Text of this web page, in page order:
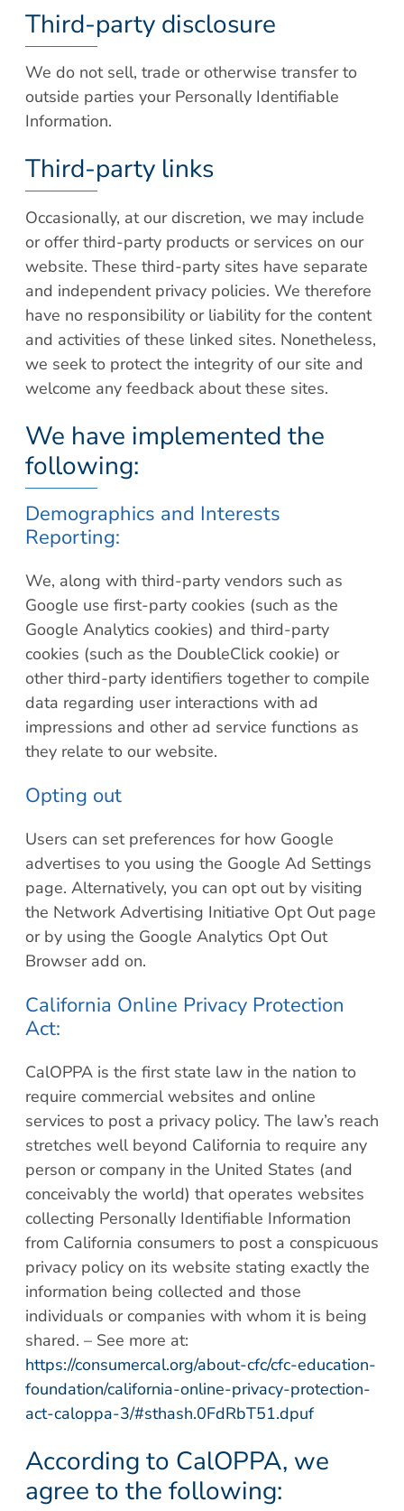
Third-party disclosure
We do not sell, trade or otherwise transfer to
outside parties your Personally Identifiable
Information.
Third-party links
Occasionally, at our discretion, we may include
or offer third-party products or services on our
website. These third-party sites have separate
and independent privacy policies. We therefore
have no responsibility or liability for the content
and activities of these linked sites. Nonetheless,
we seek to protect the integrity of our site and
welcome any feedback about these sites.
We have implemented the
following:
Demographics and Interests
Reporting:
We, along with third-party vendors such as
Google use first-party cookies (such as the
Google Analytics cookies) and third-party
cookies (such as the DoubleClick cookie) or
other third-party identifiers together to compile
data regarding user interactions with ad
impressions and other ad service functions as
they relate to our website.
Opting out
Users can set preferences for how Google
advertises to you using the Google Ad Settings
page. Alternatively, you can opt out by visiting
the Network Advertising Initiative Opt Out page
or by using the Google Analytics Opt Out
Browser add on.
California Online Privacy Protection
Act:
CalOPPA is the first state law in the nation to
require commercial websites and online
services to post a privacy policy. The law’s reach
stretches well beyond California to require any
person or company in the United States (and
conceivably the world) that operates websites
collecting Personally Identifiable Information
from California consumers to post a conspicuous
privacy policy on its website stating exactly the
information being collected and those
individuals or companies with whom it is being
shared. – See more at:
https://consumercal.org/about-cfc/cfc-education-
foundation/california-online-privacy-protection-
act-caloppa-3/#sthash.0FdRbT51.dpuf
According to CalOPPA, we
agree to the following: